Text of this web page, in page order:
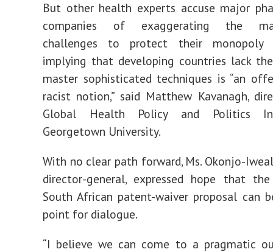
But other health experts accuse major
companies of exaggerating the
challenges to protect their monopoly
implying that developing countries lack
master sophisticated techniques is “an
racist notion,” said Matthew Kavanagh,
Global Health Policy and Politics
Georgetown University.
With no clear path forward, Ms. Okonjo-
director-general, expressed hope that
South African patent-waiver proposal can
point for dialogue.
“I believe we can come to a pragmatic